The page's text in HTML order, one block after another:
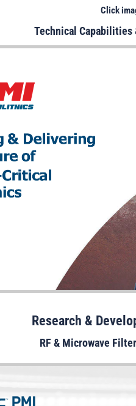
Click
Technical
Research &
RF & Microwave